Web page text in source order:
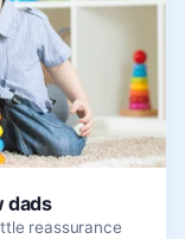
dads
reassurance